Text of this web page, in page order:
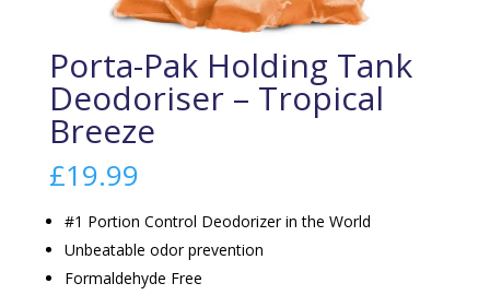
Porta-Pak Holding Tank
Deodoriser – Tropical
Breeze
£19.99
#1 Portion Control Deodorizer in the World
Unbeatable odor prevention
Formaldehyde Free